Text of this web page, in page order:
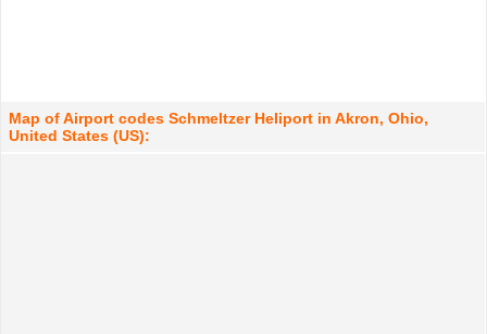
Map of Airport codes Schmeltzer Heliport in Akron, Ohio,
United States (US):